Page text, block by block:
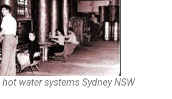
hot water systems Sydney NSW